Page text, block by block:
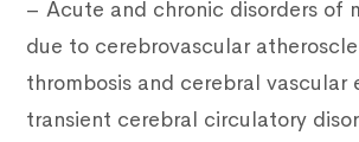
– Acute and chronic disorders of
due to cerebrovascular
thrombosis and cerebral vascular
transient cerebral circulatory